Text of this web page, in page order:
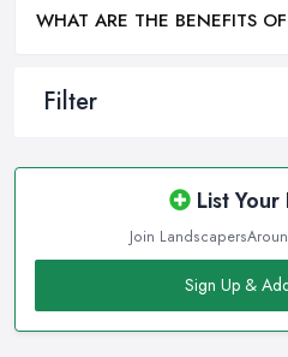
Filter
List Your
Join
Sign Up &
WHAT ARE THE BENEFITS